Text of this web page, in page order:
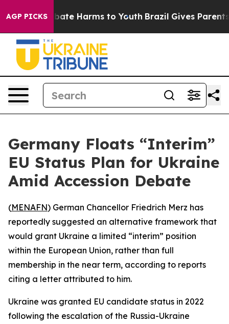
AGP PICKSto Abate Harms to Youth Brazil Gives Parents
Germany Floats “Interim”
EU Status Plan for Ukraine
Amid Accession Debate
(MENAFN) German Chancellor Friedrich Merz has
reportedly suggested an alternative framework that
would grant Ukraine a limited “interim” position
within the European Union, rather than full
membership in the near term, according to reports
citing a letter attributed to him.
Ukraine was granted EU candidate status in 2022
following the escalation of the Russia-Ukraine